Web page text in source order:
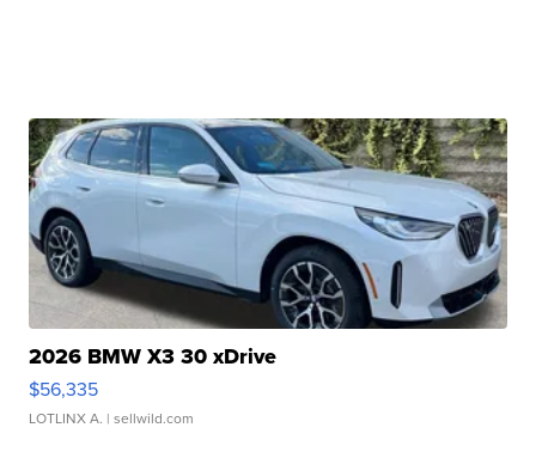
2026 BMW X3 30 xDrive
$56,335
LOTLINX A. | sellwild.com